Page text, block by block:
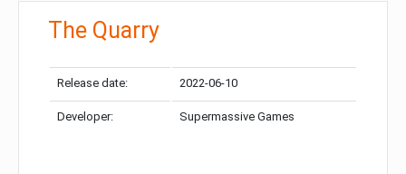
The Quarry
Release date: 2022-06-10
Developer: Supermassive Games